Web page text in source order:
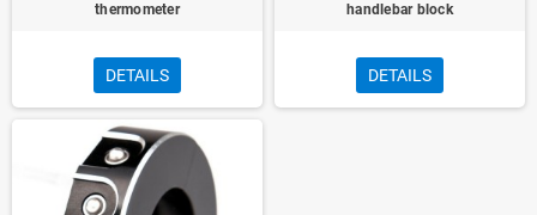
thermometer
DETAILS
handlebar block
DETAILS